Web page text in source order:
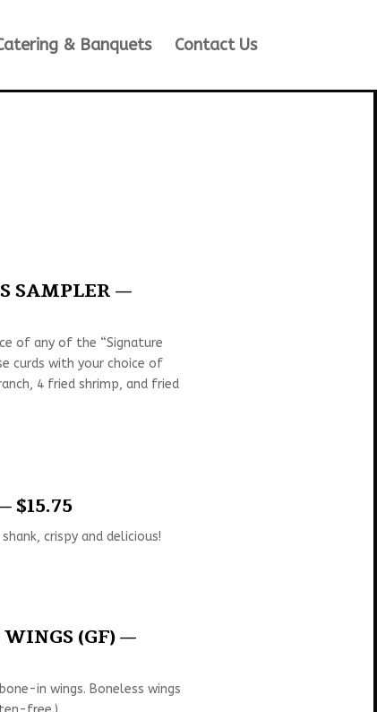
& Banquets Contact Us
SAMPLER —
of any of the “Signature
curds with your choice of
4 fried shrimp, and fried
$15.75
crispy and delicious!
(GF) —
in wings. Boneless wings